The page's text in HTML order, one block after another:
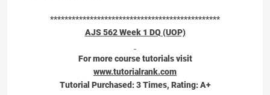
***********************************************
AJS 562 Week 1 DQ (UOP)
For more course tutorials visit
www.tutorialrank.com
Tutorial Purchased:3Times, Rating:A+